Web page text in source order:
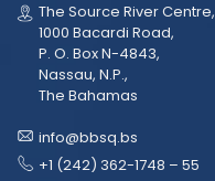
The Source River Centre,
1000 Bacardi Road,
P. O. Box N-4843,
Nassau, N.P.,
The Bahamas
info@bbsq.bs
+1 (242) 362-1748 – 55